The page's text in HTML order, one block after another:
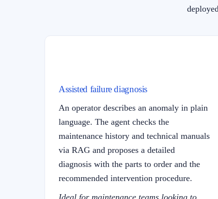
Assisted failure diagnosis
An operator describes an anomaly in plain
language. The agent checks the
maintenance history and technical manuals
via RAG and proposes a detailed
diagnosis with the parts to order and the
recommended intervention procedure.
Ideal for maintenance teams looking to